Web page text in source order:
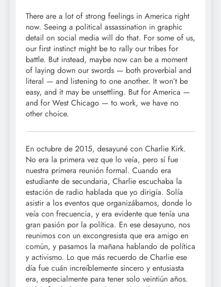
There are a lot of strong feelings in America right
now. Seeing a political assassination in graphic
detail on social media will do that. For some of us,
our first instinct might be to rally our tribes for
battle. But instead, maybe now can be a moment
of laying down our swords — both proverbial and
literal — and listening to one another. It won’t be
easy, and it may be unsettling. But for America —
and for West Chicago — to work, we have no
other choice.
En octubre de 2015, desayuné con Charlie Kirk.
No era la primera vez que lo veía, pero sí fue
nuestra primera reunión formal. Cuando era
estudiante de secundaria, Charlie escuchaba la
estación de radio hablada que yo dirigía. Solía
asistir a los eventos que organizábamos, donde lo
veía con frecuencia, y era evidente que tenía una
gran pasión por la política. En ese desayuno, nos
reunimos con un excongresista que era amigo en
común, y pasamos la mañana hablando de política
y activismo. Lo que más recuerdo de Charlie ese
día fue cuán increíblemente sincero y entusiasta
era, especialmente para tener solo veintiún años.